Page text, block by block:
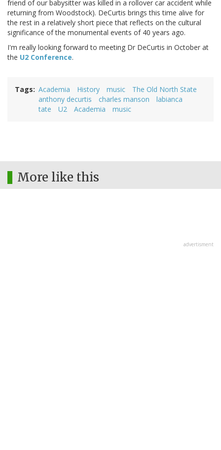
friend of our babysitter was killed in a rollover car accident while
returning from Woodstock). DeCurtis brings this time alive for
the rest in a relatively short piece that reflects on the cultural
significance of the monumental events of 40 years ago.
I'm really looking forward to meeting Dr DeCurtis in October at
the U2 Conference.
Tags Academia History music
The Old North State
anthony decurtis
charles manson
labianca
tate
U2 Academia music
More like this
advertisment